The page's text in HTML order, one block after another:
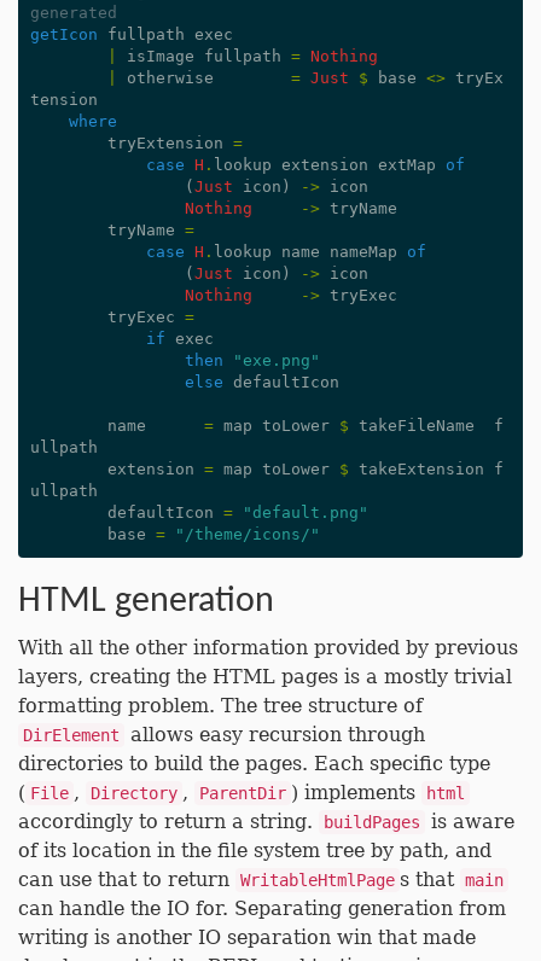
generated
getIcon
fullpath exec
isImage fullpath = Nothing
otherwise = Just $ base <> tryEx
tension
where
tryExtension =
case H . lookup extension extMap
of
( Just icon ) ->
icon
Nothing
-> tryName
tryName =
case H . lookup name nameMap
of
( Just icon ) ->
icon
Nothing
-> tryExec
tryExec =
if exec
then
"exe.png"
else defaultIcon
name = map toLower $ takeFileName
f
ullpath
extension = map toLower $ takeExtension
f
ullpath
defaultIcon =
"default.png"
base = "/theme/icons/"
HTML generation
With all the other information provided by previous
layers, creating the HTML pages is a mostly trivial
formatting problem. The tree structure of
DirElement
allows easy recursion through
directories to build the pages. Each specific type
( File , Directory , ParentDir ) implements html
accordingly to return a string. buildPages
is aware
of its location in the file system tree by path, and
can use that to return
WritableHtmlPage s that main
can handle the IO for. Separating generation from
writing is another IO separation win that made